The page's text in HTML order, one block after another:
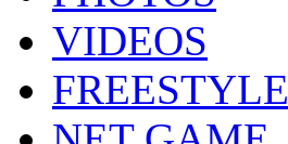
VIDEOS
FREESTYLE